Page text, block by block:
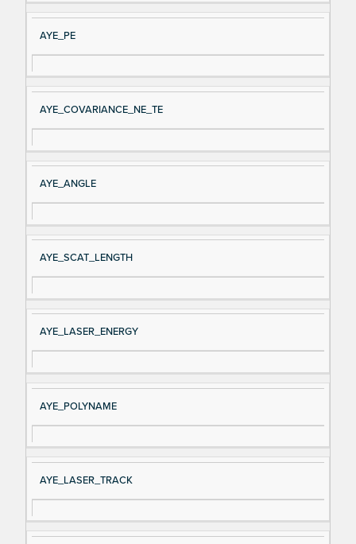
AYE_PE
AYE_COVARIANCE_NE_TE
AYE_ANGLE
AYE_SCAT_LENGTH
AYE_LASER_ENERGY
AYE_POLYNAME
AYE_LASER_TRACK